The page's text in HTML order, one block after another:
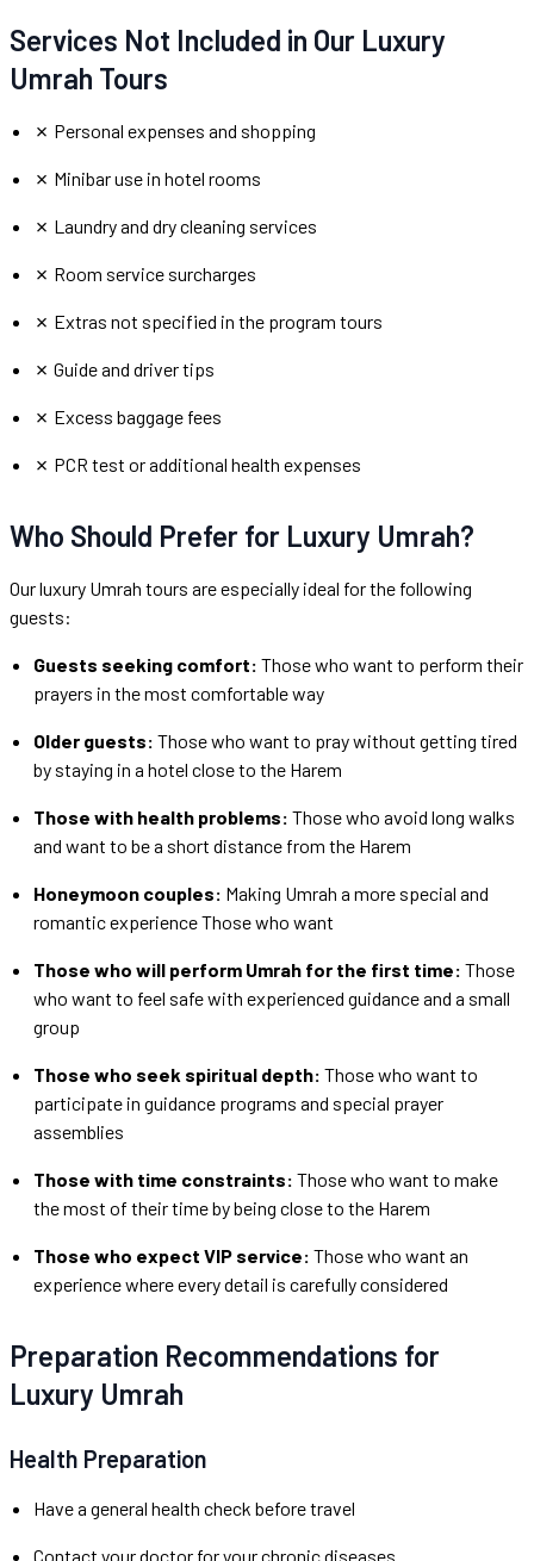
Services Not Included in Our Luxury
Umrah Tours
✗ Personal expenses and shopping
✗ Minibar use in hotel rooms
✗ Laundry and dry cleaning services
✗ Room service surcharges
✗ Extras not specified in the program tours
✗ Guide and driver tips
✗ Excess baggage fees
✗ PCR test or additional health expenses
Who Should Prefer for Luxury Umrah?
Our luxury Umrah tours are especially ideal for the following
guests:
Guests seeking comfort: Those who want to perform their
prayers in the most comfortable way
Older guests: Those who want to pray without getting tired
by staying in a hotel close to the Harem
Those with health problems: Those who avoid long walks
and want to be a short distance from the Harem
Honeymoon couples: Making Umrah a more special and
romantic experience Those who want
Those who will perform Umrah for the first time: Those
who want to feel safe with experienced guidance and a small
group
Those who seek spiritual depth: Those who want to
participate in guidance programs and special prayer
assemblies
Those with time constraints: Those who want to make
the most of their time by being close to the Harem
Those who expect VIP service: Those who want an
experience where every detail is carefully considered
Preparation Recommendations for
Luxury Umrah
Health Preparation
Have a general health check before travel
Contact your doctor for your chronic diseases